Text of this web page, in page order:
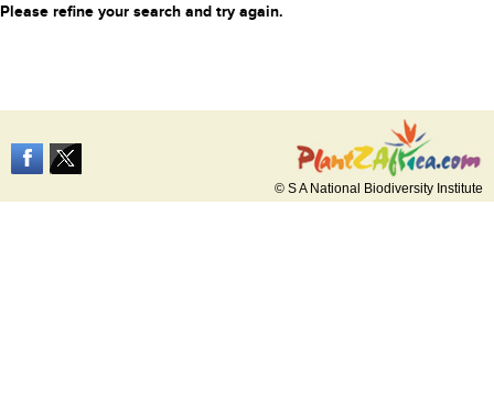
Please refine your search and try again.
© S A National Biodiversity Institute